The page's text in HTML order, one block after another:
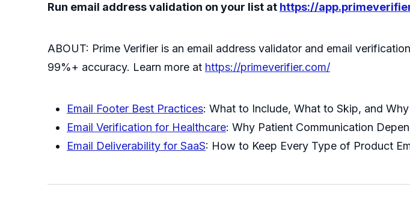
Run email address validation on your list at https://
ABOUT: Prime Verifier is an email address validator and email
99%+ accuracy. Learn more at https://primeverifier.com/
Email Footer Best Practices: What to Include, What to Skip, and
Email Verification for Healthcare: Why Patient Communication
Email Deliverability for SaaS: How to Keep Every Type of Product